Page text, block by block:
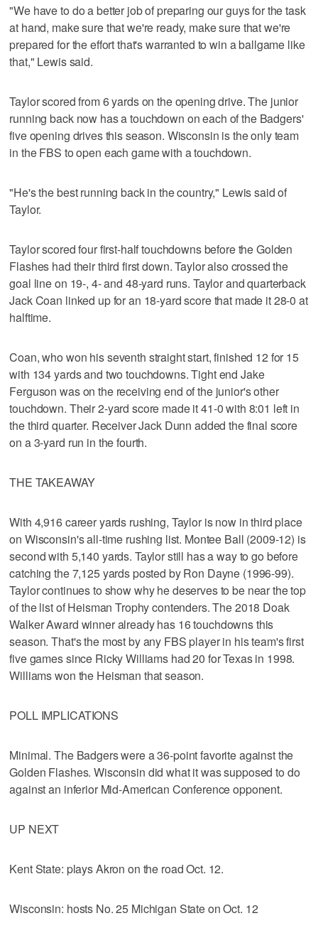
"We have to do a better job of preparing our guys for the task
at hand, make sure that we're ready, make sure that we're
prepared for the effort that's warranted to win a ballgame like
that," Lewis said.
Taylor scored from 6 yards on the opening drive. The junior
running back now has a touchdown on each of the Badgers'
five opening drives this season. Wisconsin is the only team
in the FBS to open each game with a touchdown.
"He's the best running back in the country," Lewis said of
Taylor.
Taylor scored four first-half touchdowns before the Golden
Flashes had their third first down. Taylor also crossed the
goal line on 19-, 4- and 48-yard runs. Taylor and quarterback
Jack Coan linked up for an 18-yard score that made it 28-0 at
halftime.
Coan, who won his seventh straight start, finished 12 for 15
with 134 yards and two touchdowns. Tight end Jake
Ferguson was on the receiving end of the junior's other
touchdown. Their 2-yard score made it 41-0 with 8:01 left in
the third quarter. Receiver Jack Dunn added the final score
on a 3-yard run in the fourth.
THE TAKEAWAY
With 4,916 career yards rushing, Taylor is now in third place
on Wisconsin's all-time rushing list. Montee Ball (2009-12) is
second with 5,140 yards. Taylor still has a way to go before
catching the 7,125 yards posted by Ron Dayne (1996-99).
Taylor continues to show why he deserves to be near the top
of the list of Heisman Trophy contenders. The 2018 Doak
Walker Award winner already has 16 touchdowns this
season. That's the most by any FBS player in his team's first
five games since Ricky Williams had 20 for Texas in 1998.
Williams won the Heisman that season.
POLL IMPLICATIONS
Minimal. The Badgers were a 36-point favorite against the
Golden Flashes. Wisconsin did what it was supposed to do
against an inferior Mid-American Conference opponent.
UP NEXT
Kent State: plays Akron on the road Oct. 12.
Wisconsin: hosts No. 25 Michigan State on Oct. 12